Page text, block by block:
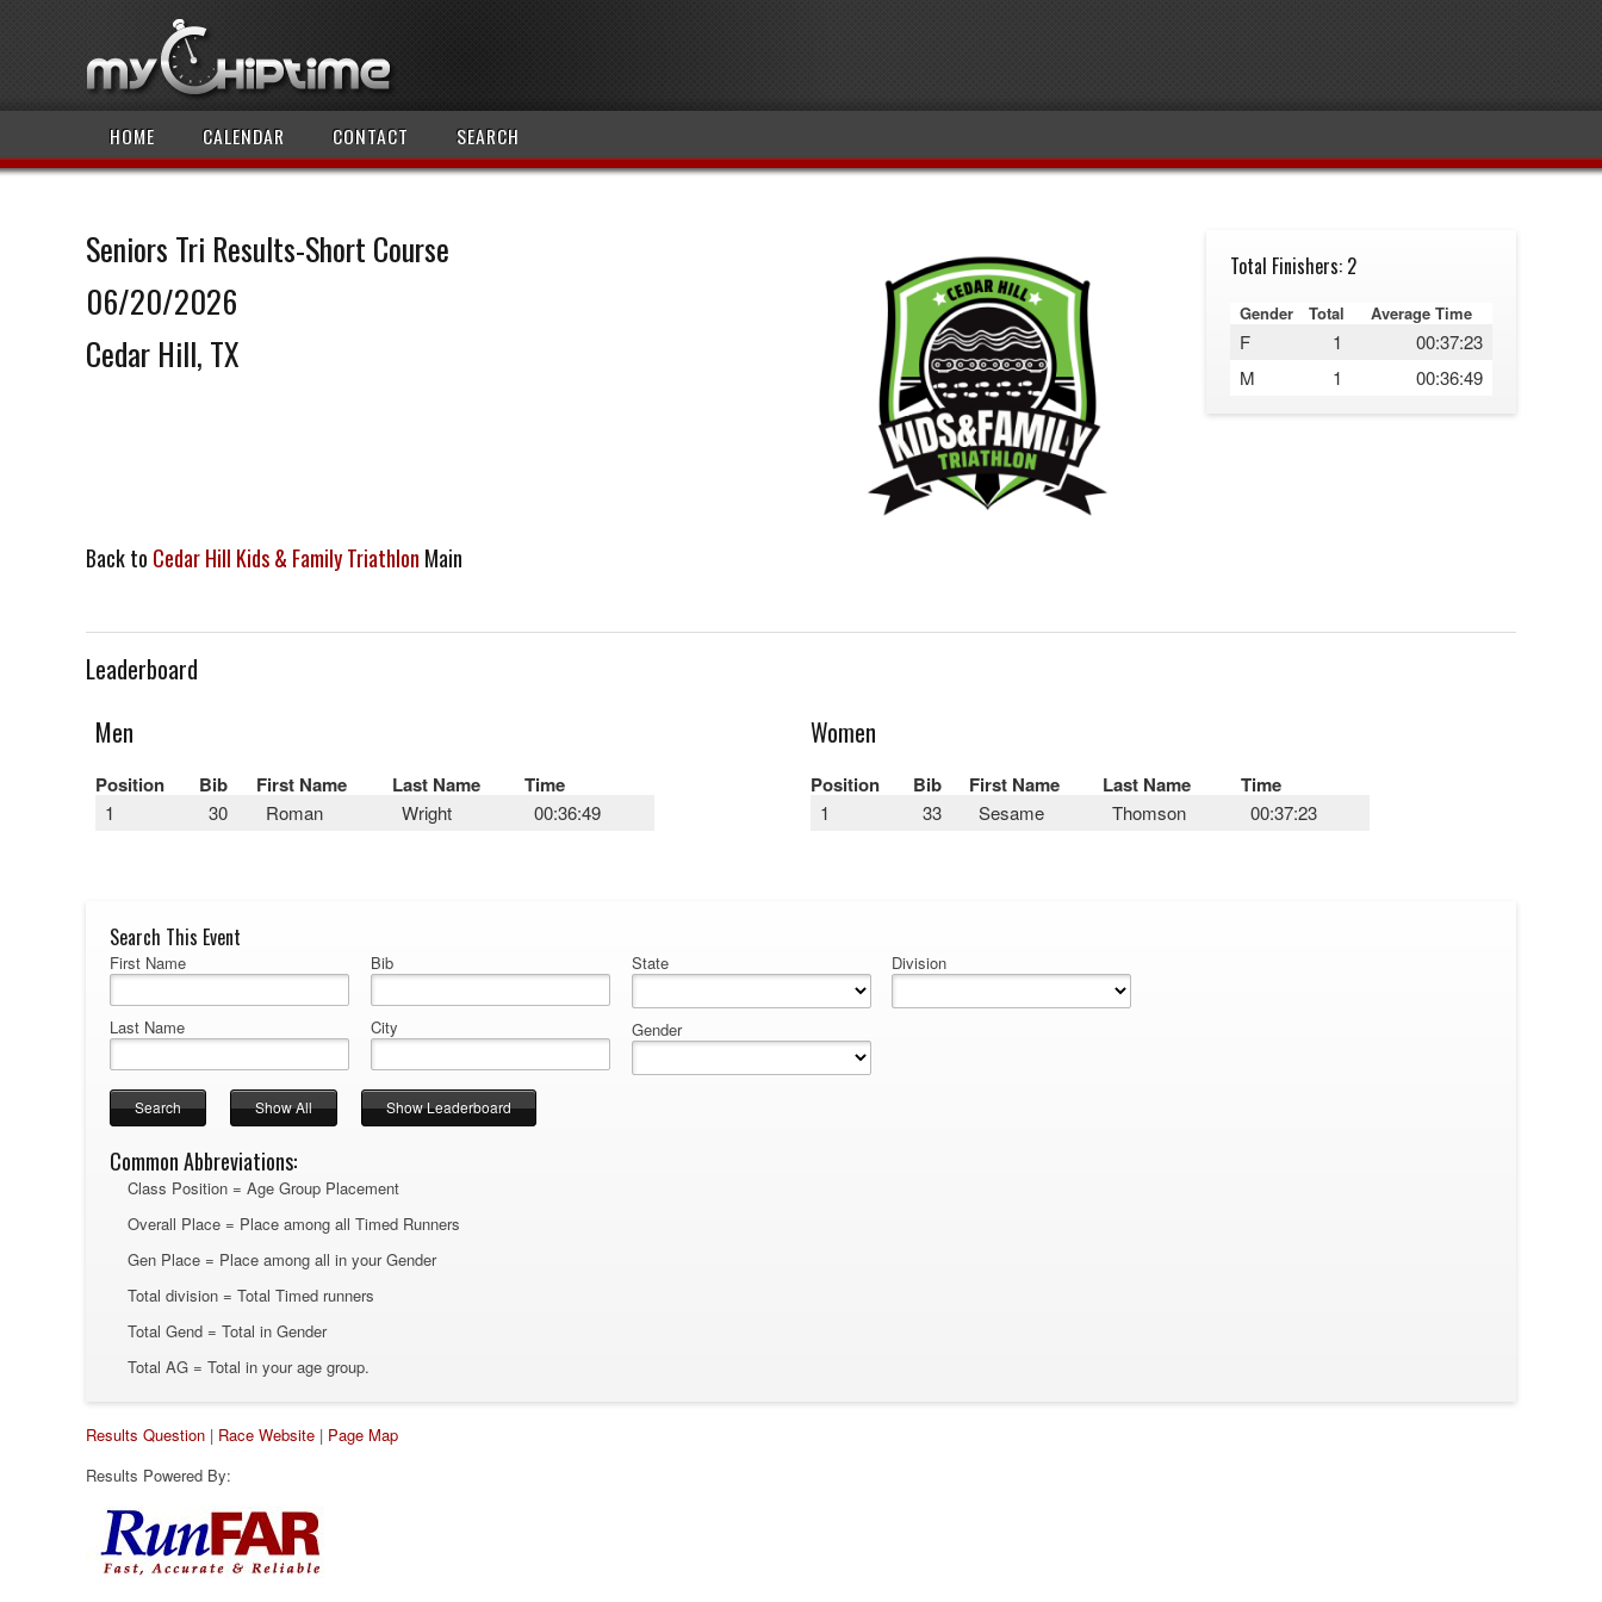
HOME CALENDAR CONTACT SEARCH
Seniors Tri Results-Short Course
06/20/2026
Cedar Hill, TX
Total Finishers: 2
Gender Total Average Time
F 1
00:37:23
M
1 00:36:49
Back to Cedar Hill Kids & Family Triathlon Main
Leaderboard
Men
Position Bib First Name Last Name Time
1 30 Roman Wright 00:36:49
Women
Position Bib First Name Last Name Time
1 33 Sesame Thomson 00:37:23
Search This Event
First Name
Last Name
Bib
City
State
Gender
Division
Common Abbreviations:
Class Position = Age Group Placement
Overall Place = Place among all Timed Runners
Gen Place = Place among all in your Gender
Total division = Total Timed runners
Total Gend = Total in Gender
Total AG = Total in your age group.
Results Question | Race Website | Page Map
Results Powered By: